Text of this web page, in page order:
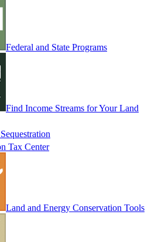
Federal and State Programs
Find Income Streams for Your Land
Tax Center
Land and Energy Conservation Tools